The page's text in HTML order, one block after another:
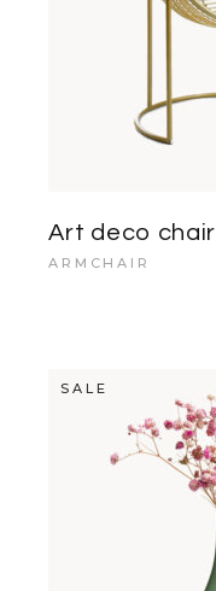
Art deco chair
ARMCHAIR
SALE